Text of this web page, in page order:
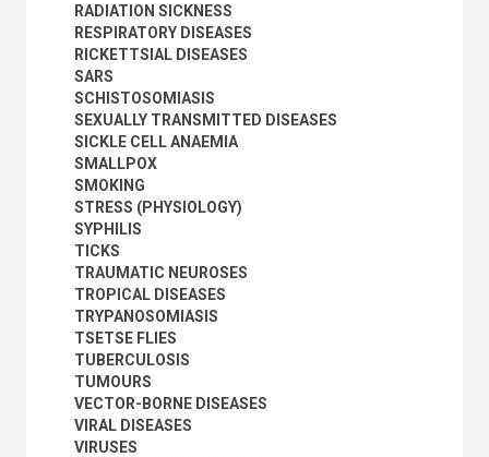
RADIATION SICKNESS
RESPIRATORY DISEASES
RICKETTSIAL DISEASES
SARS
SCHISTOSOMIASIS
SEXUALLY TRANSMITTED DISEASES
SICKLE CELL ANAEMIA
SMALLPOX
SMOKING
STRESS (PHYSIOLOGY)
SYPHILIS
TICKS
TRAUMATIC NEUROSES
TROPICAL DISEASES
TRYPANOSOMIASIS
TSETSE FLIES
TUBERCULOSIS
TUMOURS
VECTOR-BORNE DISEASES
VIRAL DISEASES
VIRUSES